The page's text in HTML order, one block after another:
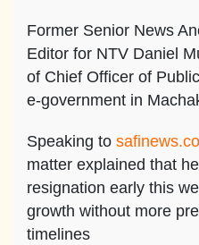
Former Senior News
Editor for NTV Daniel
of Chief Officer of
e-government in
Speaking to
matter explained that
resignation early this
growth without more
timelines